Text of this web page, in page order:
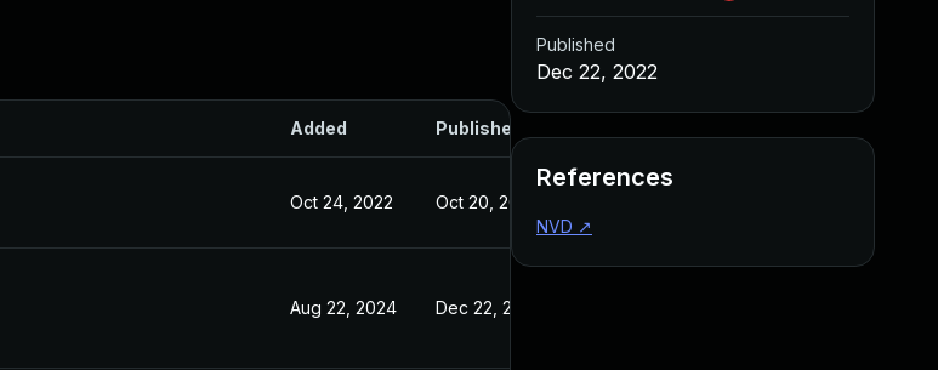
Added Published
Oct 24, 2022 Oct 20, 2022
Aug 22, 2024 Dec 22, 2022
Published
Dec 22, 2022
References
NVD ↗